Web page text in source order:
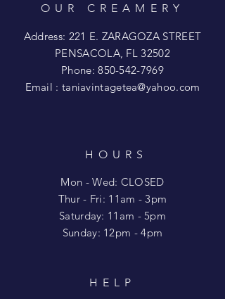
OUR CREAMERY
Address: 221 E. ZARAGOZA STREET
PENSACOLA, FL 32502
Phone:850-542-7969
Email : taniavintagetea@yahoo.com
HOURS
Mon - Wed: CLOSED
​​Thur - Fri: 11am - 3pm
Saturday: 11am - 5pm
​Sunday: 12pm - 4pm
HELP